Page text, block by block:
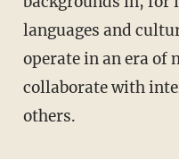
languages and
operate in an era of
collaborate with
others.